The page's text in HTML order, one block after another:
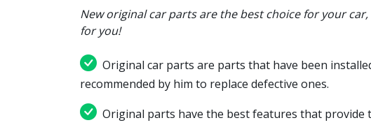
New original car parts are the best choice for your
for you!
Original car parts are parts that have been
recommended by him to replace defective ones.
Original parts have the best features that